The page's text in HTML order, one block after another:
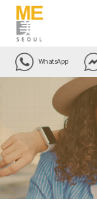
WhatsApp